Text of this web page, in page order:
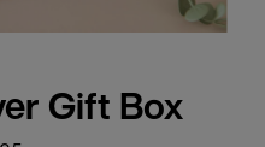
Gift Box